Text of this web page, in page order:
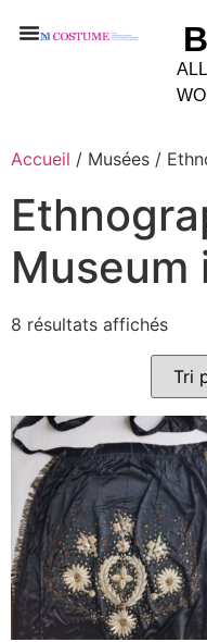
Accueil / Musées /
Museum
8 résultats affichés